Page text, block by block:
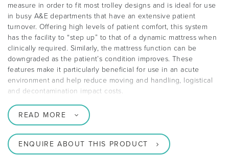
measure in order to fit most trolley designs and is ideal for use
in busy A&E departments that have an extensive patient
turnover. Offering high levels of patient comfort, this system
has the facility to “step up” to that of a dynamic mattress when
clinically required. Similarly, the mattress function can be
downgraded as the patient’s condition improves. These
features make it particularly beneficial for use in an acute
environment and help reduce moving and handling, logistical
and decontamination impact costs.
READ MORE
ENQUIRE ABOUT THIS PRODUCT